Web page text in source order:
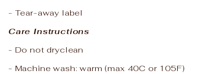
- Tear-away label
Care Instructions
- Do not dryclean
- Machine wash: warm (max 40C or 105F)